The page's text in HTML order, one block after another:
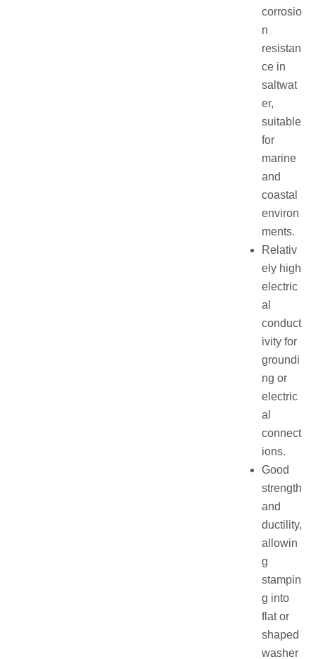
corrosio
n
resistan
ce in
saltwat
er,
suitable
for
marine
and
coastal
environ
ments.
Relativ
ely high
electric
al
conduct
ivity for
groundi
ng or
electric
al
connect
ions.
Good
strength
and
ductility,
allowin
g
stampin
g into
flat or
shaped
washer